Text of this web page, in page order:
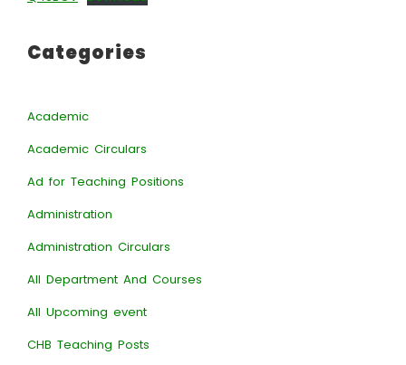
Categories
Academic
Academic Circulars
Ad for Teaching Positions
Administration
Administration Circulars
All Department And Courses
All Upcoming event
CHB Teaching Posts